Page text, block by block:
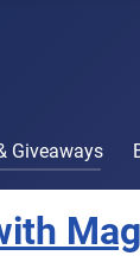
Giveaways